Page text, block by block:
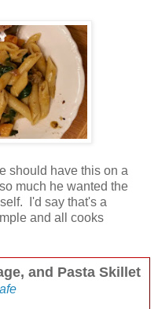
should have this on a
much he wanted the
I'd say that's a
and all cooks
and Pasta Skillet